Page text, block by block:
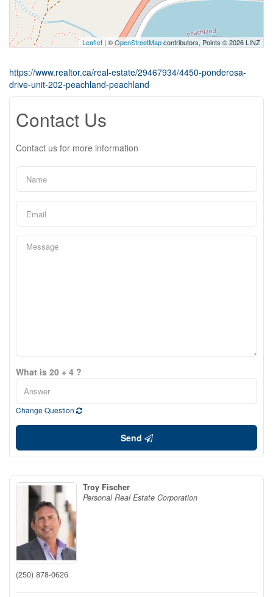
Leaflet| ©OpenStreetMapcontributors, Points © 2026 LINZ
https://www.realtor.ca/real-estate/29467934/4450-ponderosa-
drive-unit-202-peachland-peachland
Contact Us
Contact us for more information
What is 20 + 4 ?
Change Question
Send
Troy Fischer
Personal Real Estate Corporation
(250) 878-0626